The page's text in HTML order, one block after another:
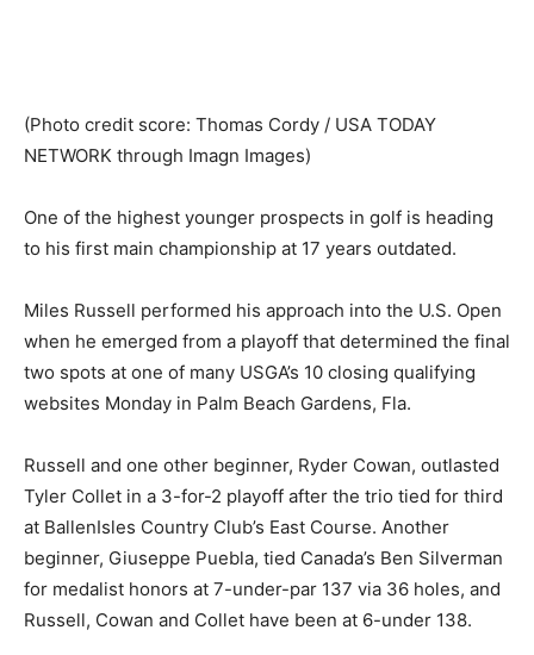
(Photo credit score: Thomas Cordy / USA TODAY
NETWORK through Imagn Images)
One of the highest younger prospects in golf is heading
to his first main championship at 17 years outdated.
Miles Russell performed his approach into the U.S. Open
when he emerged from a playoff that determined the final
two spots at one of many USGA’s 10 closing qualifying
websites Monday in Palm Beach Gardens, Fla.
Russell and one other beginner, Ryder Cowan, outlasted
Tyler Collet in a 3-for-2 playoff after the trio tied for third
at BallenIsles Country Club’s East Course. Another
beginner, Giuseppe Puebla, tied Canada’s Ben Silverman
for medalist honors at 7-under-par 137 via 36 holes, and
Russell, Cowan and Collet have been at 6-under 138.